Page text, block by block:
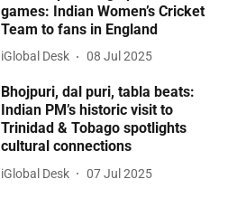
games: Indian Women’s Cricket
Team to fans in England
iGlobal Desk 08 Jul 2025
Bhojpuri, dal puri, tabla beats:
Indian PM’s historic visit to
Trinidad & Tobago spotlights
cultural connections
iGlobal Desk 07 Jul 2025